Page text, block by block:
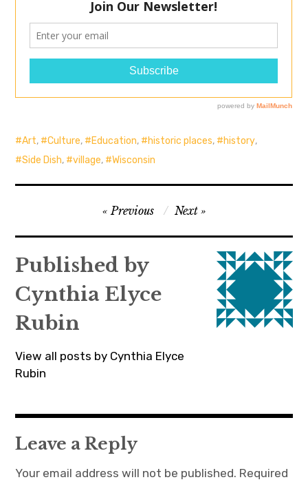
Art, Culture, Education, historic places, history,
Side Dish, village, Wisconsin
navigation
Previous Next
Published by
Cynthia Elyce
Rubin
View all posts by Cynthia Elyce
Rubin
Leave a Reply
Your email address will not be published. Required